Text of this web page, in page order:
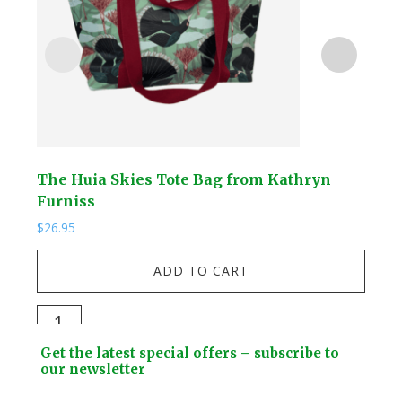
The Huia Skies Tote Bag from Kathryn
Furniss
$26.95
ADD TO CART
The
Skies
Footer
Widget
Get the latest special offers – subscribe to
our newsletter